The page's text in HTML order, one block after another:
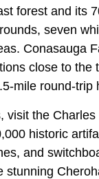
forest and its
seven
Conasauga
close to the
mile round-trip
visit the
historic
and
stunning